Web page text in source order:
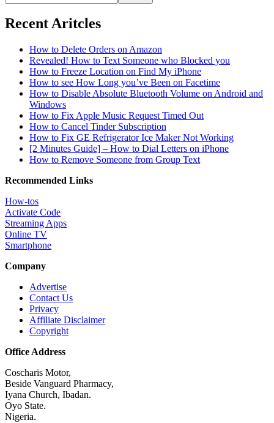
Recent Aritcles
How to Delete Orders on Amazon
Revealed! How to Text Someone who Blocked you
How to Freeze Location on Find My iPhone
How to see How Long you’ve Been on Facetime
How to Disable Absolute Bluetooth Volume on Android and
Windows
How to Fix Apple Music Request Timed Out
How to Cancel Tinder Subscription
How to Fix GE Refrigerator Ice Maker Not Working
[2 Minutes Guide] – How to Dial Letters on iPhone
How to Remove Someone from Group Text
Recommended Links
How-tos
Activate Code
Streaming Apps
Online TV
Smartphone
Company
Advertise
Contact Us
Privacy
Affiliate Disclaimer
Copyright
Office Address
Coscharis Motor,
Beside Vanguard Pharmacy,
Iyana Church, Ibadan.
Oyo State.
Nigeria.